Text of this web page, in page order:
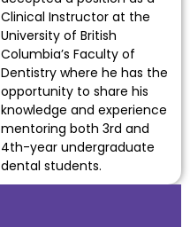
Clinical Instructor at the
University of British
Columbia’s Faculty of
Dentistry where he has the
opportunity to share his
knowledge and experience
mentoring both 3rd and
4th-year undergraduate
dental students.